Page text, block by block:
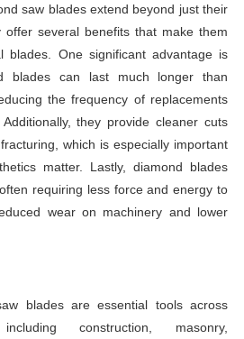
saw blades extend beyond just their
offer several benefits that make them
blades. One significant advantage is
blades can last much longer than
the frequency of replacements
they provide cleaner cuts
which is especially important
matter. Lastly, diamond blades
requiring less force and energy to
wear on machinery and lower
blades are essential tools across
construction, masonry,